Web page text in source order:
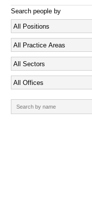
Search people by
for: